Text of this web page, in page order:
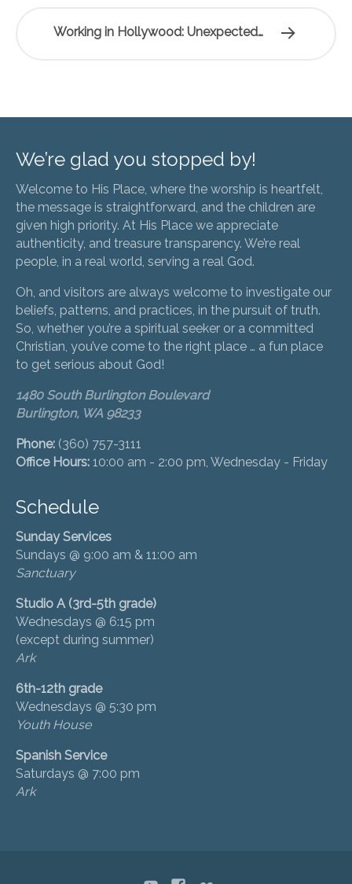
Working in Hollywood: Unexpected…
We’re glad you stopped by!
Welcome to His Place, where the worship is heartfelt,
the message is straightforward, and the children are
given high priority. At His Place we appreciate
authenticity, and treasure transparency. We’re real
people, in a real world, serving a real God.
Oh, and visitors are always welcome to investigate our
beliefs, patterns, and practices, in the pursuit of truth.
So, whether you’re a spiritual seeker or a committed
Christian, you’ve come to the right place … a fun place
to get serious about God!
1480 South Burlington Boulevard
Burlington, WA 98233
Phone: (360) 757-3111
Office Hours: 10:00 am - 2:00 pm, Wednesday - Friday
Schedule
Sunday Services
Sundays @ 9:00 am & 11:00 am
Sanctuary
Studio A (3rd-5th grade)
Wednesdays @ 6:15 pm
(except during summer)
Ark
6th-12th grade
Wednesdays @ 5:30 pm
Youth House
Spanish Service
Saturdays @ 7:00 pm
Ark